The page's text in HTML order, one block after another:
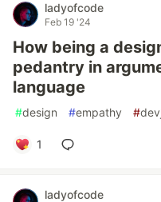
ladyofcode
Feb 19 '24
How being a
pedantry in
language
#design #empathy #
1
ladyofcode